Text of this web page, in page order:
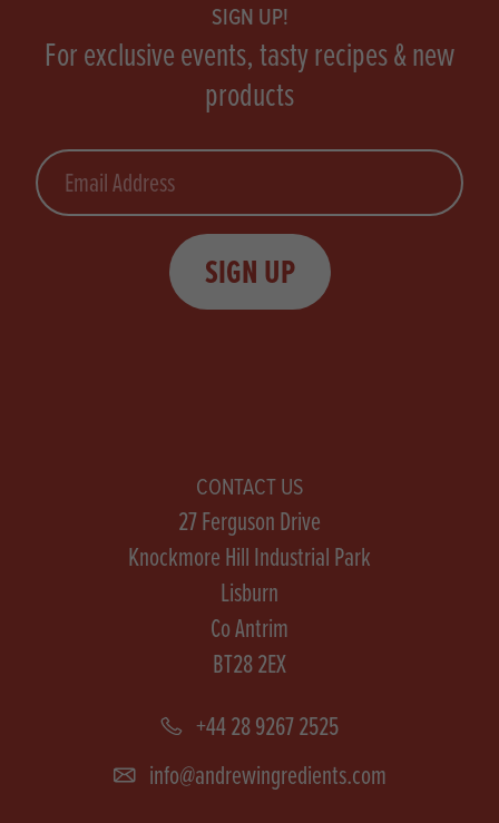
SIGN UP!
For exclusive events, tasty recipes & new
products
Email
SIGN UP
CONTACT US
27 Ferguson Drive
Knockmore Hill Industrial Park
Lisburn
Co Antrim
BT28 2EX
+44 28 9267 2525
info@andrewingredients.com